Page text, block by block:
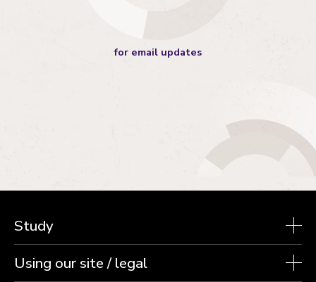
for email updates
Study
Using our site / legal